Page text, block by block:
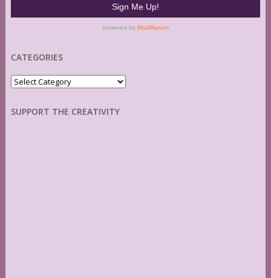
CATEGORIES
Categories
SUPPORT THE CREATIVITY